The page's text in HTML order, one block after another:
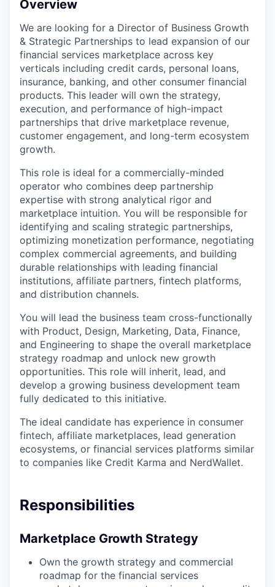
Overview
We are looking for a Director of Business Growth
& Strategic Partnerships to lead expansion of our
financial services marketplace across key
verticals including credit cards, personal loans,
insurance, banking, and other consumer financial
products. This leader will own the strategy,
execution, and performance of high-impact
partnerships that drive marketplace revenue,
customer engagement, and long-term ecosystem
growth.
This role is ideal for a commercially-minded
operator who combines deep partnership
expertise with strong analytical rigor and
marketplace intuition. You will be responsible for
identifying and scaling strategic partnerships,
optimizing monetization performance, negotiating
complex commercial agreements, and building
durable relationships with leading financial
institutions, affiliate partners, fintech platforms,
and distribution channels.
You will lead the business team cross-functionally
with Product, Design, Marketing, Data, Finance,
and Engineering to shape the overall marketplace
strategy roadmap and unlock new growth
opportunities. This role will inherit, lead, and
develop a growing business development team
fully dedicated to this initiative.
The ideal candidate has experience in consumer
fintech, affiliate marketplaces, lead generation
ecosystems, or financial services platforms similar
to companies like Credit Karma and NerdWallet.
Responsibilities
Marketplace Growth Strategy
Own the growth strategy and commercial
roadmap for the financial services